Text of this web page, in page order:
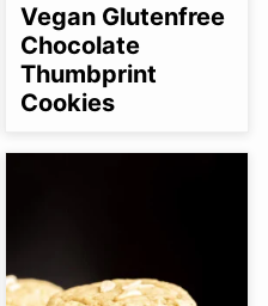
FREEFREESUGAR-
FREE
FREE
Vegan Glutenfree
Chocolate
Thumbprint
Cookies